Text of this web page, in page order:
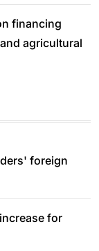
financing
agricultural
foreign
for